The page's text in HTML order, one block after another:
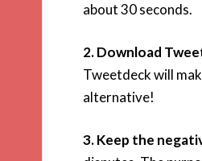
about 30 seconds.
2. Download
Tweetdeck will
alternative!
3. Keep the